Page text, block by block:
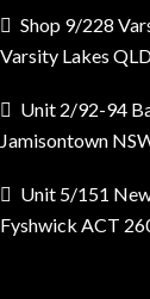
Shop 9/228
Varsity Lakes
Unit 2/92-94
Jamisontown
Unit 5/151
Fyshwick ACT